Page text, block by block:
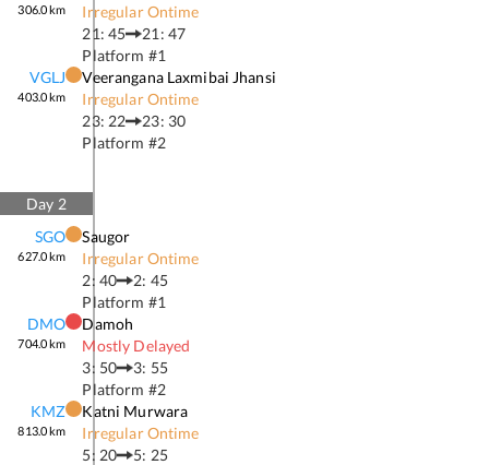
306.0km
Irregular Ontime
21: 45
21: 47
Platform #1
VGLJ
403.0km
Veerangana Laxmibai Jhansi
Irregular Ontime
23: 22
23: 30
Platform #2
Day 2
SGO
627.0km
Saugor
Irregular Ontime
2: 40
2: 45
Platform #1
DMO
704.0km
Damoh
Mostly Delayed
3: 50
3: 55
Platform #2
KMZ
813.0km
Katni Murwara
Irregular Ontime
5: 20
5: 25